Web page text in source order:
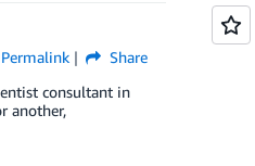
Permalink
Share
consultant in
another,